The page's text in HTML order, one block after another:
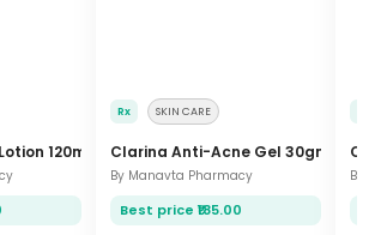
120ml
Rx SKIN CARE
Clarina Anti-Acne Gel 30gm
By Manavta Pharmacy
Best price ₹185.00
By